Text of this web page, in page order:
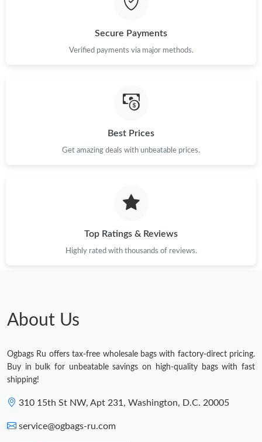
Just Sold: Grace from Indianapolis on Jul 20, 2026 at 9:50 AM.
Just Sold: Xander from Charlotte on Aug 05, 2026 at 5:36 PM.
Secure Payments
Verified payments via major methods.
Best Prices
Get amazing deals with unbeatable prices.
Top Ratings & Reviews
Highly rated with thousands of reviews.
About Us
Ogbags Ru offers tax-free wholesale bags with factory-direct pricing.
Buy in bulk for unbeatable savings on high-quality bags with fast
shipping!
310 15th St NW, Apt 231, Washington, D.C. 20005
service@ogbags-ru.com